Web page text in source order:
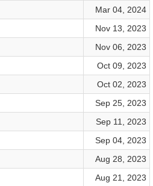
Mar 04, 2024
Nov 13, 2023
Nov 06, 2023
Oct 09, 2023
Oct 02, 2023
Sep 25, 2023
Sep 11, 2023
Sep 04, 2023
Aug 28, 2023
Aug 21, 2023